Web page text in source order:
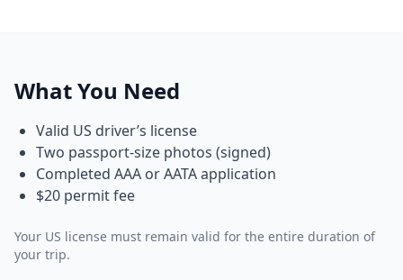
What You Need
Valid US driver’s license
Two passport-size photos (signed)
Completed AAA or AATA application
$20 permit fee
Your US license must remain valid for the entire duration of
your trip.